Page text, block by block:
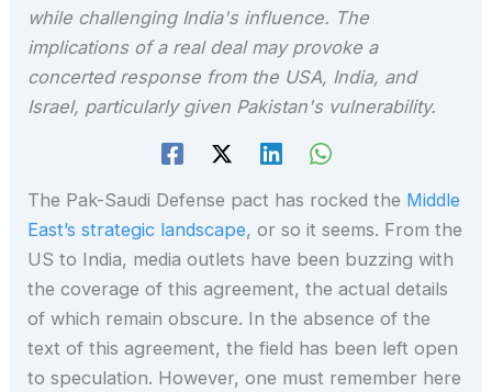
while challenging India's influence. The
implications of a real deal may provoke a
concerted response from the USA, India, and
Israel, particularly given Pakistan's vulnerability.
The Pak-Saudi Defense pact has rocked the Middle
East’s strategic landscape, or so it seems. From the
US to India, media outlets have been buzzing with
the coverage of this agreement, the actual details
of which remain obscure. In the absence of the
text of this agreement, the field has been left open
to speculation. However, one must remember here